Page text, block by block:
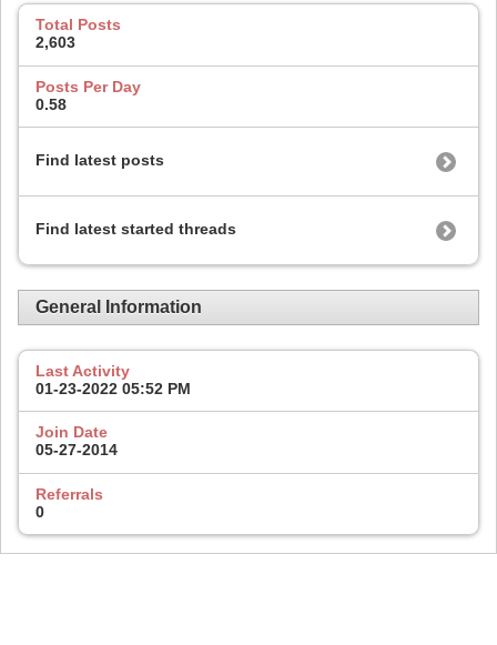
Total Posts
2,603
Posts Per Day
0.58
Find latest posts
Find latest started threads
General Information
Last Activity
01-23-2022 05:52 PM
Join Date
05-27-2014
Referrals
0